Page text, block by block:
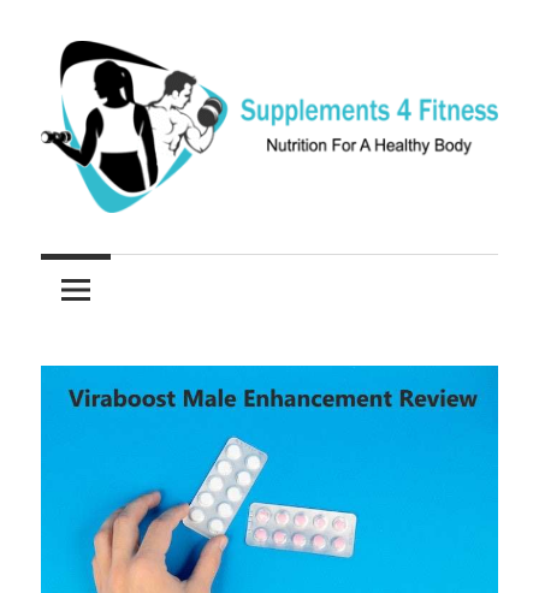
content
Supplements
4
Fitness
Nutrition
For
Body